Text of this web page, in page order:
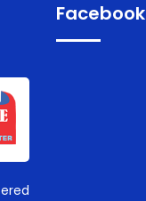
Facebook